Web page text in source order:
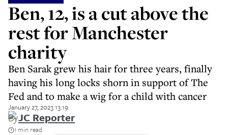
Ben, 12, is a cut above the
rest for Manchester
charity
Ben Sarak grew his hair for three years, finally
having his long locks shorn in support of The
Fed and to make a wig for a child with cancer
January 27, 2023 13:19
ByJC Reporter
1 min read